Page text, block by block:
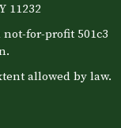
11232
not-for-profit 501c3
allowed by law.